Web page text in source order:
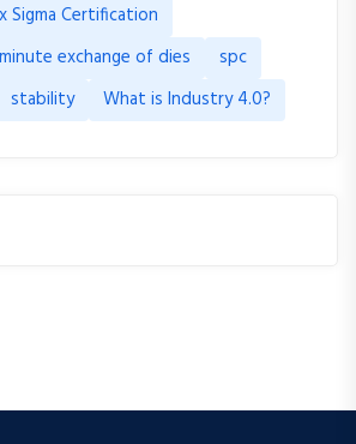
Sigma Certification
exchange of dies
spc
stability What is Industry 4.0?